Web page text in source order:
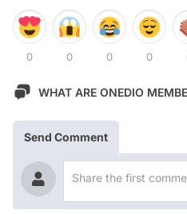
0 0 0 0
WHAT ARE ONEDIO
Send Comment